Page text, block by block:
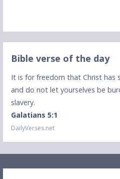
Bible verse of the day
It is for freedom that Christ has
and do not let yourselves be
slavery.
Galatians 5:1
DailyVerses.net